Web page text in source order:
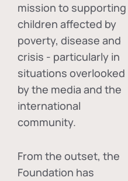
mission to supporting
children affected by
poverty, disease and
crisis - particularly in
situations overlooked
by the media and the
international
community.
From the outset, the
Foundation has